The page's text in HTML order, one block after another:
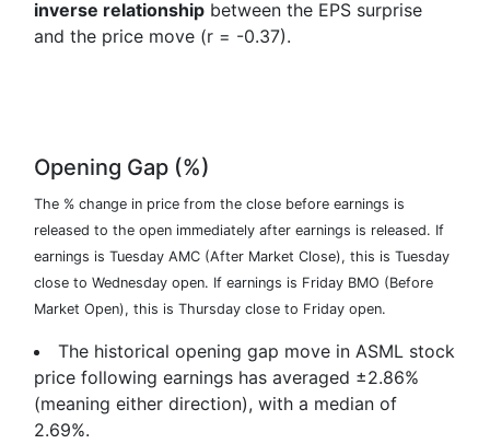
inverse relationship between the EPS surprise
and the price move (r = -0.37).
Opening Gap (%)
The % change in price from the close before earnings is
released to the open immediately after earnings is released. If
earnings is Tuesday AMC (After Market Close), this is Tuesday
close to Wednesday open. If earnings is Friday BMO (Before
Market Open), this is Thursday close to Friday open.
The historical opening gap move in ASML stock
price following earnings has averaged ±2.86%
(meaning either direction), with a median of
2.69%.